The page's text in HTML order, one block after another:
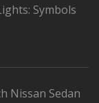
Symbols
Nissan Sedan